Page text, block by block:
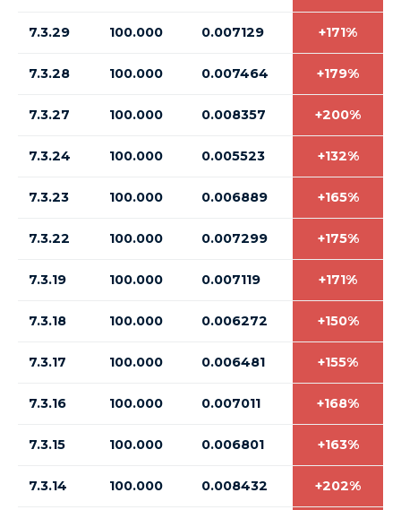
7.3.29 100.000 0.007129 +171%
7.3.28 100.000 0.007464 +179%
7.3.27 100.000 0.008357 +200%
7.3.24 100.000 0.005523 +132%
7.3.23 100.000 0.006889 +165%
7.3.22 100.000 0.007299 +175%
7.3.19 100.000 0.007119 +171%
7.3.18 100.000 0.006272 +150%
7.3.17 100.000 0.006481 +155%
7.3.16 100.000 0.007011 +168%
7.3.15 100.000 0.006801 +163%
7.3.14 100.000 0.008432 +202%